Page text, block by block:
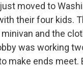
just moved to
their four kids.
and the
was working
make ends meet.